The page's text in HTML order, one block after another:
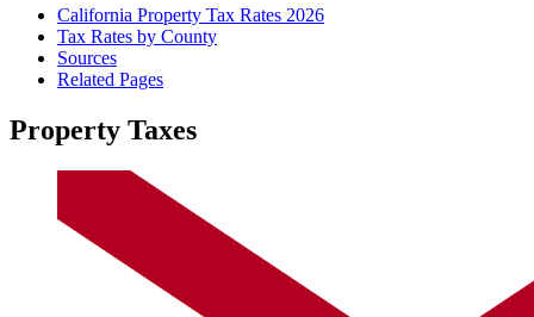
California Property Tax Rates 2026
Tax Rates by County
Sources
Related Pages
Property Taxes